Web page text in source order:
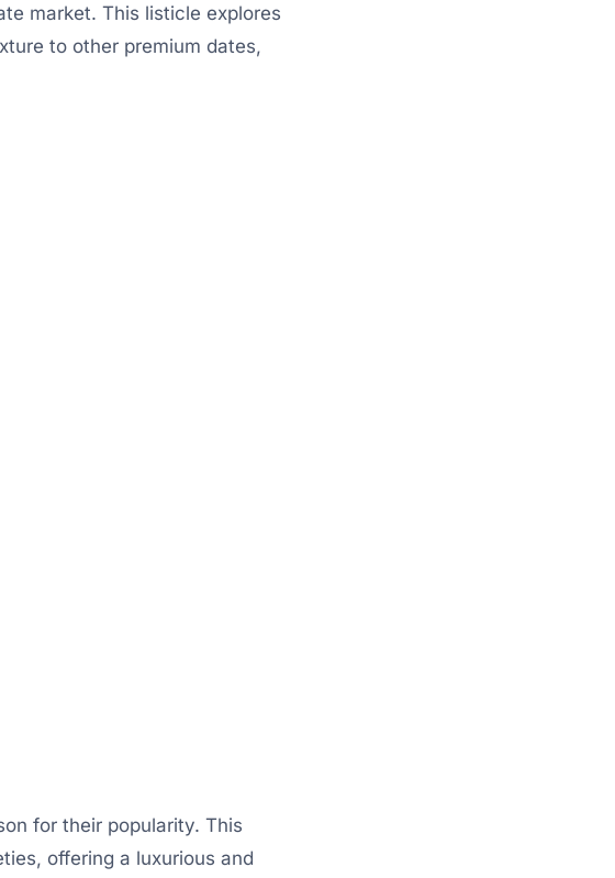
market. This listicle explores
to other premium dates,
for their popularity. This
offering a luxurious and